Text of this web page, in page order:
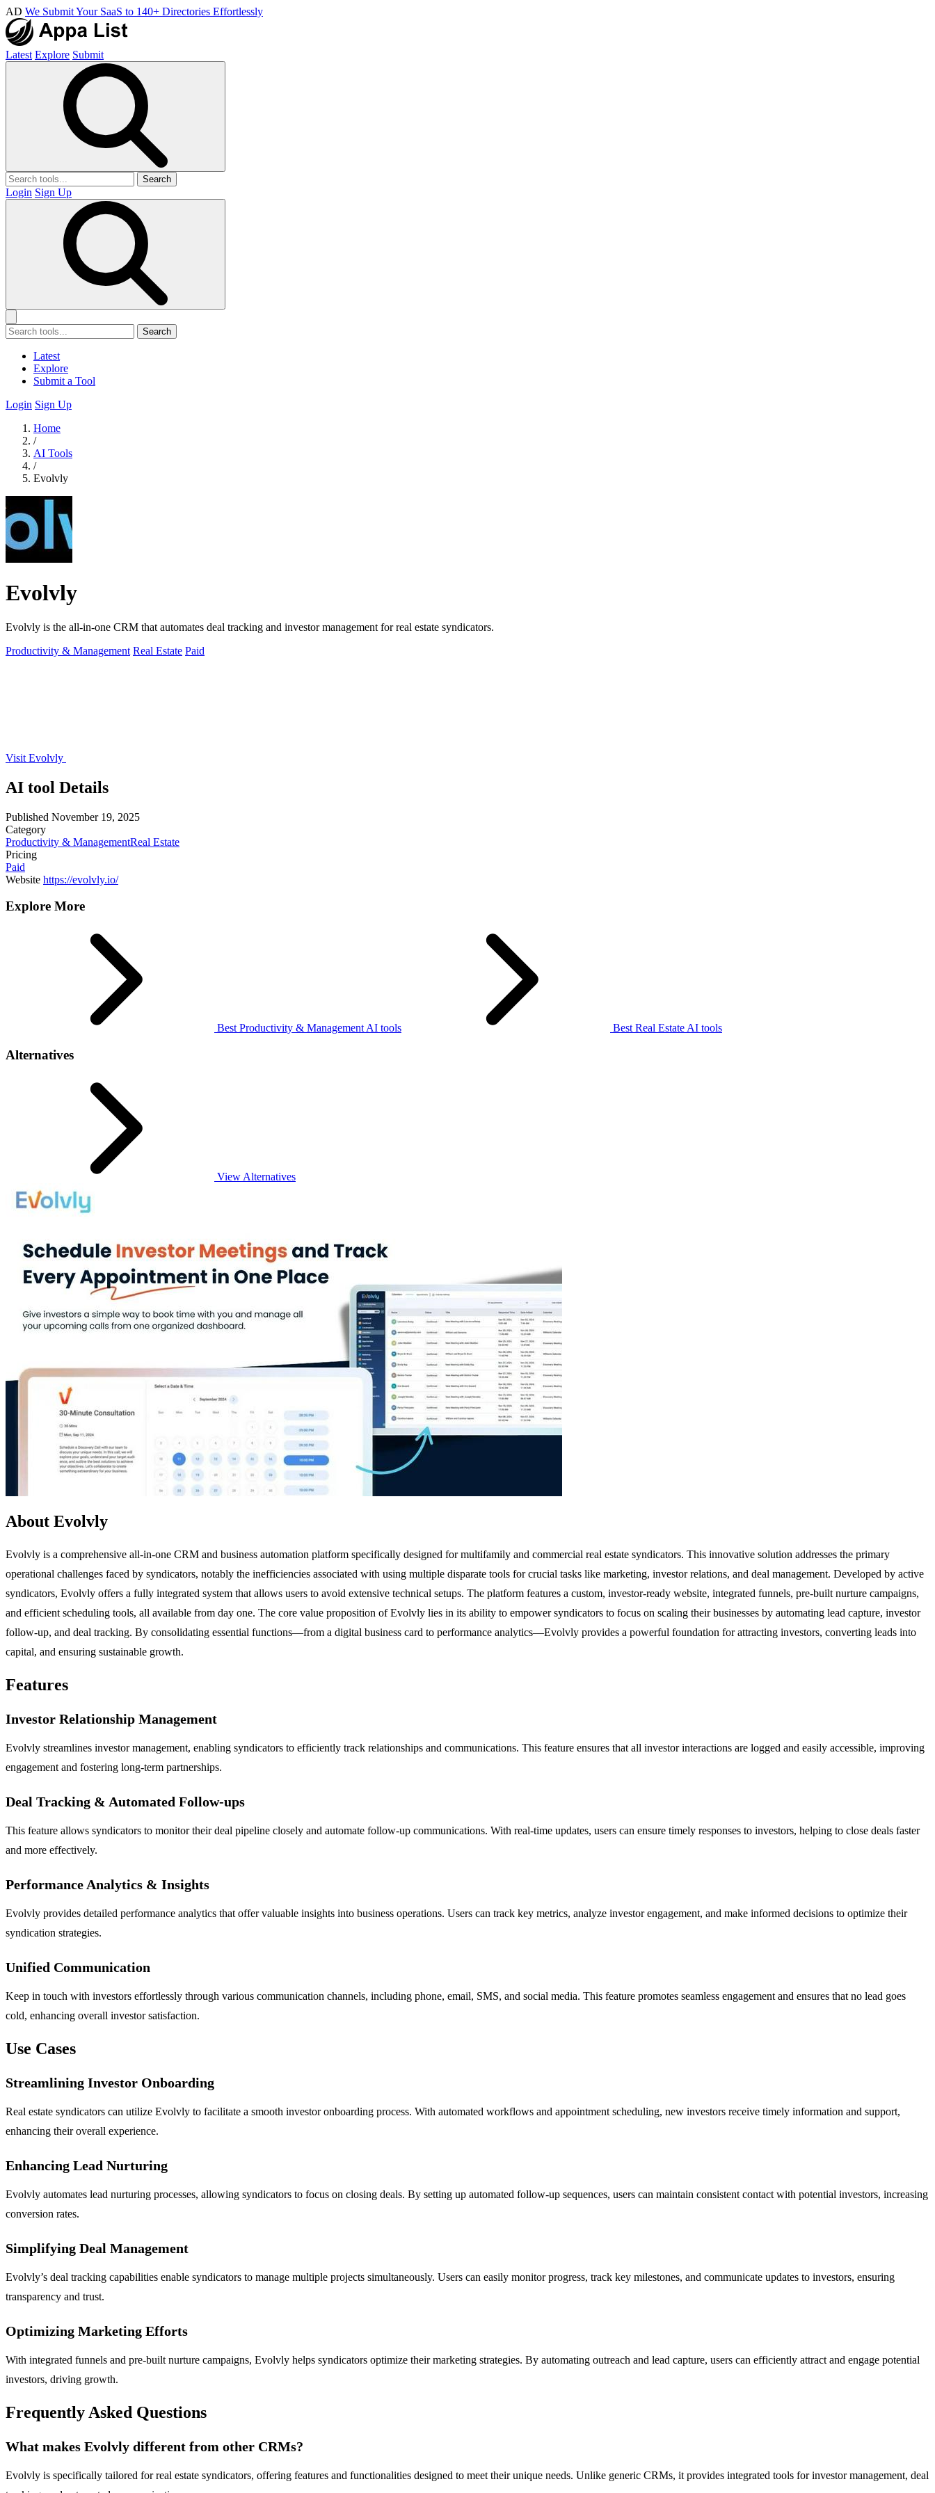
AD We Submit Your SaaS to 140+ Directories Effortlessly
Latest Explore Submit
Search
Login Sign Up
Search
Latest
Explore
Submit a Tool
Login Sign Up
Home
/
AI Tools
/
Evolvly
Evolvly
Evolvly is the all-in-one CRM that automates deal tracking and investor management for real estate syndicators.
Productivity & Management Real Estate Paid
Visit Evolvly
AI tool Details
Published November 19, 2025
Category
Productivity & ManagementReal Estate
Pricing
Paid
Website https://evolvly.io/
Explore More
Best Productivity & Management AI tools Best Real Estate AI tools
Alternatives
View Alternatives
About Evolvly
Evolvly is a comprehensive all-in-one CRM and business automation platform specifically designed for multifamily and commercial real estate syndicators. This innovative solution addresses the primary
operational challenges faced by syndicators, notably the inefficiencies associated with using multiple disparate tools for crucial tasks like marketing, investor relations, and deal management. Developed by active
syndicators, Evolvly offers a fully integrated system that allows users to avoid extensive technical setups. The platform features a custom, investor-ready website, integrated funnels, pre-built nurture campaigns,
and efficient scheduling tools, all available from day one. The core value proposition of Evolvly lies in its ability to empower syndicators to focus on scaling their businesses by automating lead capture, investor
follow-up, and deal tracking. By consolidating essential functions—from a digital business card to performance analytics—Evolvly provides a powerful foundation for attracting investors, converting leads into
capital, and ensuring sustainable growth.
Features
Investor Relationship Management
Evolvly streamlines investor management, enabling syndicators to efficiently track relationships and communications. This feature ensures that all investor interactions are logged and easily accessible, improving
engagement and fostering long-term partnerships.
Deal Tracking & Automated Follow-ups
This feature allows syndicators to monitor their deal pipeline closely and automate follow-up communications. With real-time updates, users can ensure timely responses to investors, helping to close deals faster
and more effectively.
Performance Analytics & Insights
Evolvly provides detailed performance analytics that offer valuable insights into business operations. Users can track key metrics, analyze investor engagement, and make informed decisions to optimize their
syndication strategies.
Unified Communication
Keep in touch with investors effortlessly through various communication channels, including phone, email, SMS, and social media. This feature promotes seamless engagement and ensures that no lead goes
cold, enhancing overall investor satisfaction.
Use Cases
Streamlining Investor Onboarding
Real estate syndicators can utilize Evolvly to facilitate a smooth investor onboarding process. With automated workflows and appointment scheduling, new investors receive timely information and support,
enhancing their overall experience.
Enhancing Lead Nurturing
Evolvly automates lead nurturing processes, allowing syndicators to focus on closing deals. By setting up automated follow-up sequences, users can maintain consistent contact with potential investors, increasing
conversion rates.
Simplifying Deal Management
Evolvly’s deal tracking capabilities enable syndicators to manage multiple projects simultaneously. Users can easily monitor progress, track key milestones, and communicate updates to investors, ensuring
transparency and trust.
Optimizing Marketing Efforts
With integrated funnels and pre-built nurture campaigns, Evolvly helps syndicators optimize their marketing strategies. By automating outreach and lead capture, users can efficiently attract and engage potential
investors, driving growth.
Frequently Asked Questions
What makes Evolvly different from other CRMs?
Evolvly is specifically tailored for real estate syndicators, offering features and functionalities designed to meet their unique needs. Unlike generic CRMs, it provides integrated tools for investor management, deal